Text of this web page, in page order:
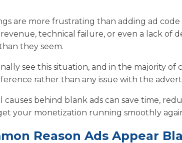
are more frustrating than adding ad
technical failure, or even a lack of
they seem.
see this situation, and in the majority of
rather than any issue with the
behind blank ads can save time,
your monetization running smoothly
Reason Ads Appear